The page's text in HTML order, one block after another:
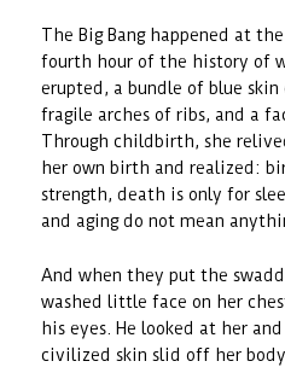
The Big Bang happened at
fourth hour of the history of
erupted, a bundle of blue
fragile arches of ribs, and a
Through childbirth, she
her own birth and realized:
strength, death is only for
and aging do not mean
And when they put the
washed little face on her
his eyes. He looked at her
civilized skin slid off her